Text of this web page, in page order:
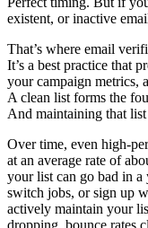
existent, or inactive
That’s where email
It’s a best practice that
your campaign metrics,
A clean list forms the
And maintaining that
Over time, even high-
at an average rate of
your list can go bad in a
switch jobs, or sign up
actively maintain your
dropping, bounce rates